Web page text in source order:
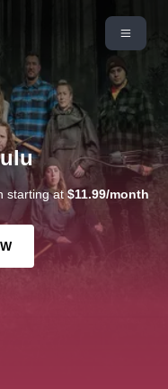
starting at$11.99/month